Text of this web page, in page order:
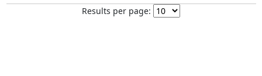
Results per page: